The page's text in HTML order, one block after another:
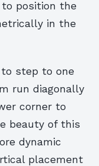
to position the
in the
step to one
run diagonally
corner to
beauty of this
dynamic
placement